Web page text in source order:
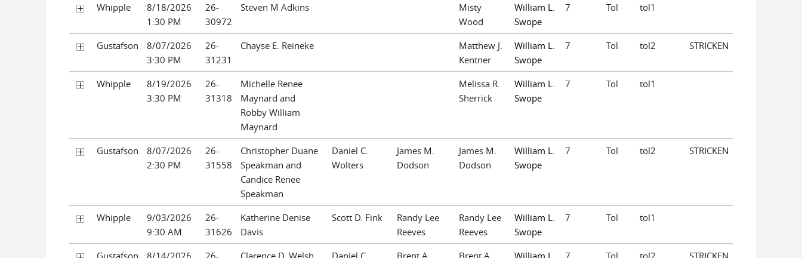
Whipple
8/18/2026
1:30 PM
26-
30972
Steven M Adkins
Misty
Wood
William L.
Swope
7 Tol tol1
Gustafson
8/07/2026
3:30 PM
26-
31231
Chayse E. Reineke
Matthew J.
Kentner
William L.
Swope
7 Tol tol2 STRICKEN
Whipple
8/19/2026
3:30 PM
26-
31318
Michelle Renee
Maynard and
Robby William
Maynard
Melissa R.
Sherrick
William L.
Swope
7 Tol tol1
Gustafson
8/07/2026
2:30 PM
26-
31558
Christopher Duane
Speakman and
Candice Renee
Speakman
Daniel C.
Wolters
James M.
Dodson
James M.
Dodson
William L.
Swope
7 Tol tol2 STRICKEN
Whipple
9/03/2026
9:30 AM
26-
31626
Katherine Denise
Davis
Scott D. Fink
Randy Lee
Reeves
Randy Lee
Reeves
William L.
Swope
7 Tol tol1
Gustafson 8/14/2026 26- Clarence D. Welsh Daniel C. Brent A. Brent A. William L. 7 Tol tol2 STRICKEN